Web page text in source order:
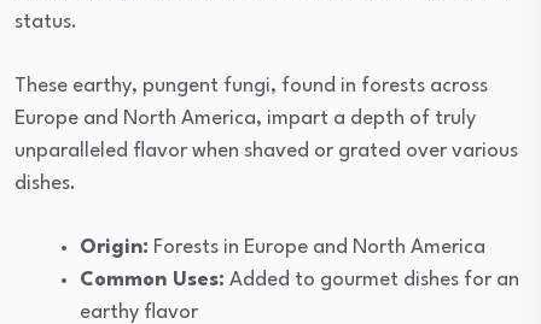
status.
These earthy, pungent fungi, found in forests across
Europe and North America, impart a depth of truly
unparalleled flavor when shaved or grated over various
dishes.
Origin: Forests in Europe and North America
Common Uses: Added to gourmet dishes for an
earthy flavor